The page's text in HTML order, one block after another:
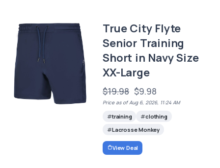
True City Flyte
Senior Training
Short in Navy Size
XX-Large
$19.98 $9.98
Price as of Aug 6, 2026, 11:24 AM
training
clothing
Lacrosse Monkey
View Deal